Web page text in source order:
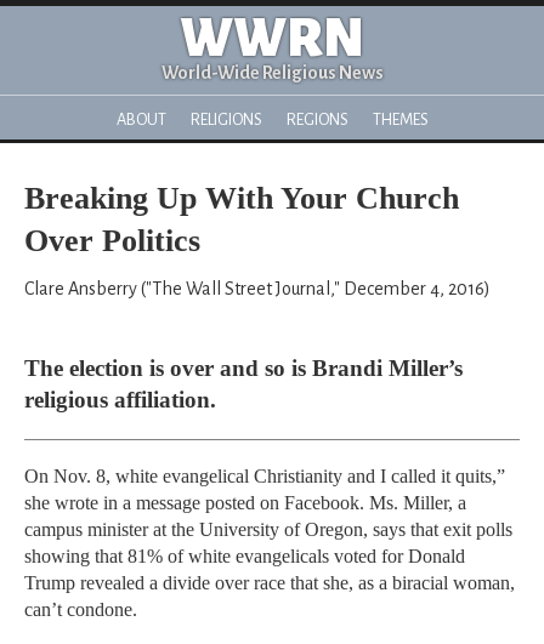
WWRN
World-Wide Religious News
ABOUT RELIGIONS REGIONS THEMES
Breaking Up With Your Church
Over Politics
Clare Ansberry ("The Wall Street Journal," December 4, 2016)
The election is over and so is Brandi Miller’s
religious affiliation.
On Nov. 8, white evangelical Christianity and I called it quits,”
she wrote in a message posted on Facebook. Ms. Miller, a
campus minister at the University of Oregon, says that exit polls
showing that 81% of white evangelicals voted for Donald
Trump revealed a divide over race that she, as a biracial woman,
can’t condone.